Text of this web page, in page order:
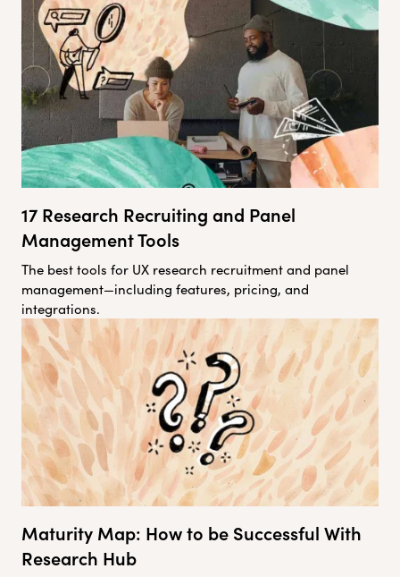
17 Research Recruiting and Panel
Management Tools
The best tools for UX research recruitment and panel
management—including features, pricing, and
integrations.
Maturity Map: How to be Successful With
Research Hub